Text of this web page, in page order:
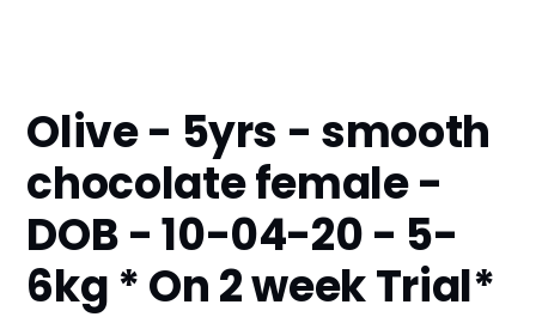
Olive - 5yrs - smooth
chocolate female -
DOB - 10-04-20 - 5-
6kg * On 2 week Trial*